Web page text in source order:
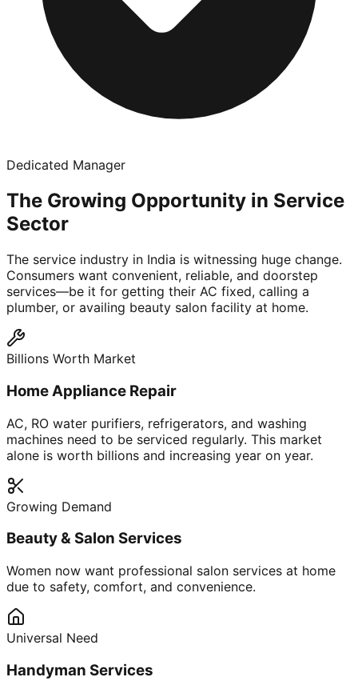
Dedicated Manager
The Growing Opportunity in Service
Sector
The service industry in India is witnessing huge change.
Consumers want convenient, reliable, and doorstep
services—be it for getting their AC fixed, calling a
plumber, or availing beauty salon facility at home.
Billions Worth Market
Home Appliance Repair
AC, RO water purifiers, refrigerators, and washing
machines need to be serviced regularly. This market
alone is worth billions and increasing year on year.
Growing Demand
Beauty & Salon Services
Women now want professional salon services at home
due to safety, comfort, and convenience.
Universal Need
Handyman Services